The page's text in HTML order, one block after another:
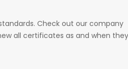
Check out our company
all certificates as and when they